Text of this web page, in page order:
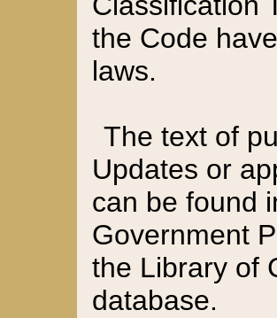
the Code
laws.
The text of
Updates or
can be found
Government
the Library of
database.